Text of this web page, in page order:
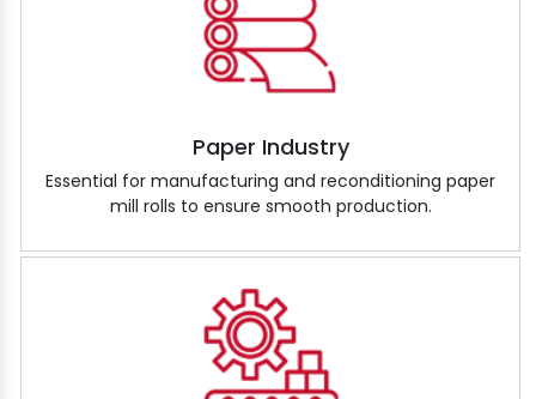
Paper Industry
Essential for manufacturing and reconditioning paper
mill rolls to ensure smooth production.